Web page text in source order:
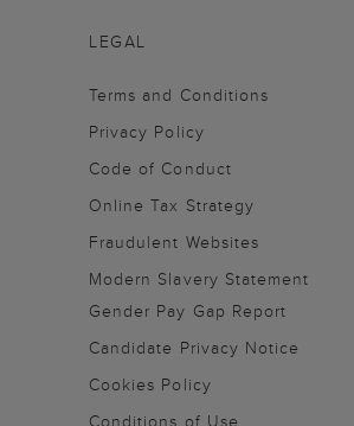
LEGAL
Terms and Conditions
Privacy Policy
Code of Conduct
Online Tax Strategy
Fraudulent Websites
Modern Slavery Statement
Gender Pay Gap Report
Candidate Privacy Notice
Cookies Policy
Conditions of Use